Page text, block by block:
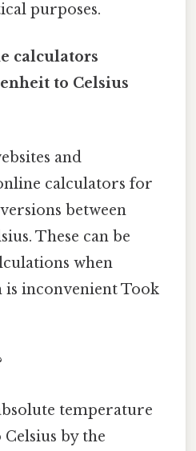
purposes.
calculators
to Celsius
and
calculators for
between
These can be
when
inconvenient Took
temperature
by the